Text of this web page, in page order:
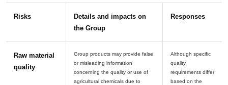
Risks
Details and impacts on
the Group
Responses
Raw material
quality
Group products may provide false
or misleading information
concerning the quality or use of
agricultural chemicals due to
Although specific
quality
requirements differ
based on the